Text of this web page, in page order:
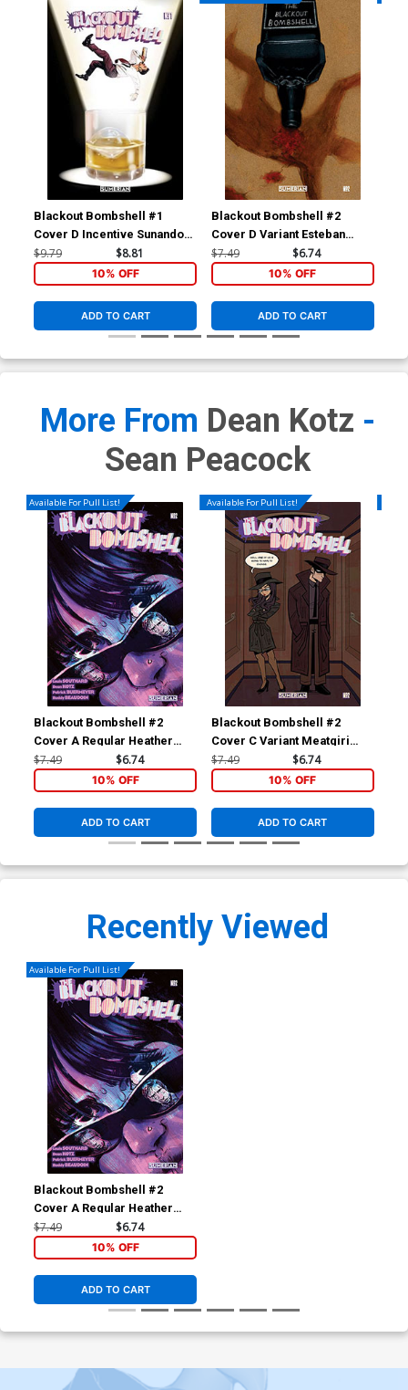
Blackout Bombshell #1
Cover D Incentive Sunando
Variant Cover
$9.79 $8.81
10% OFF
ADD TO CART
Blackout Bombshell #2
Cover D Variant Esteban
Sanchez Cover
$7.49 $6.74
10% OFF
ADD TO CART
More From Dean Kotz -
Sean Peacock
Available For Pull List!
Blackout Bombshell #2
Cover A Regular Heather
Vaughan Cover
$7.49 $6.74
10% OFF
ADD TO CART
Available For Pull List!
Blackout Bombshell #2
Cover C Variant Meatgiri
Cover
$7.49 $6.74
10% OFF
ADD TO CART
Recently Viewed
Available For Pull List!
Blackout Bombshell #2
Cover A Regular Heather
Vaughan Cover
$7.49 $6.74
10% OFF
ADD TO CART